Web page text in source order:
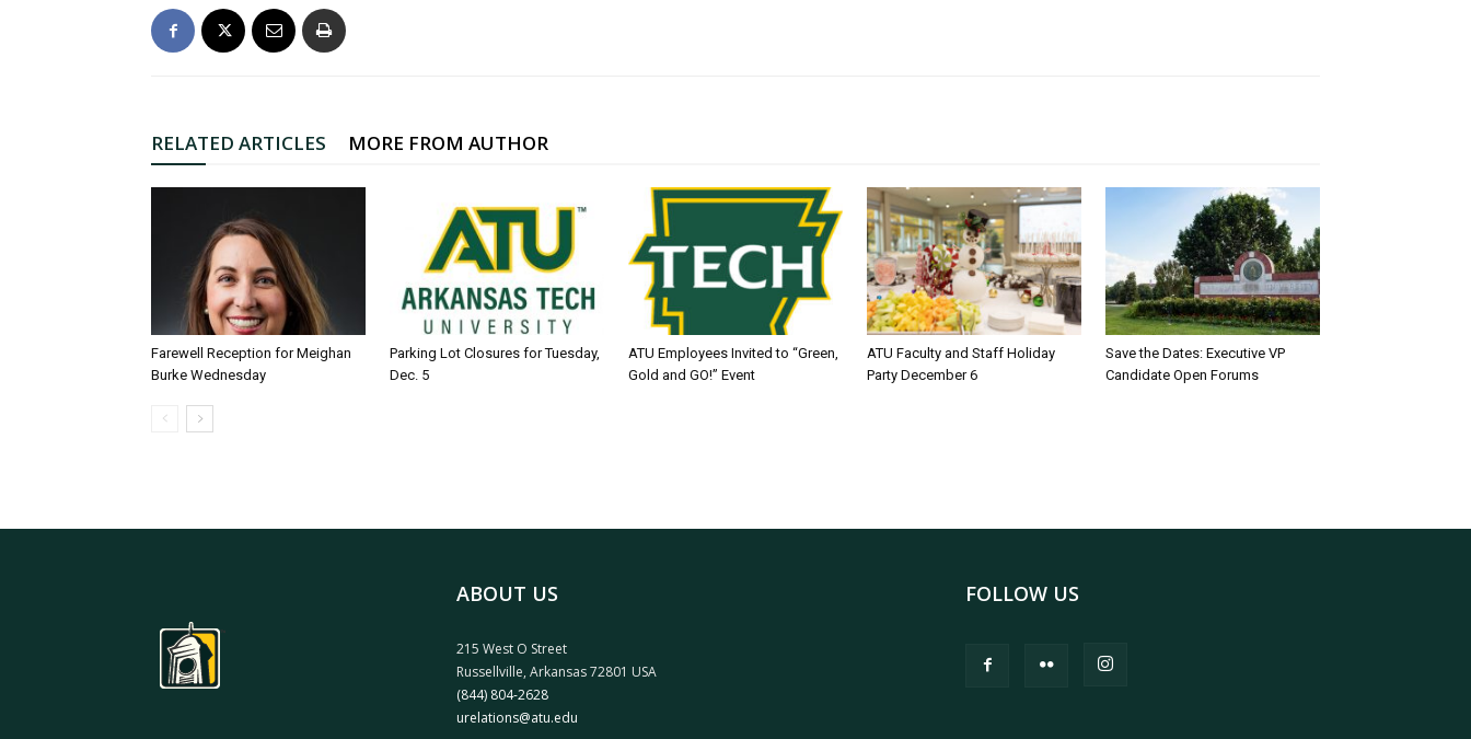
RELATED ARTICLES MORE FROM AUTHOR
Farewell Reception for Meighan
Burke Wednesday
Parking Lot Closures for Tuesday,
Dec. 5
ATU Employees Invited to “Green,
Gold and GO!” Event
ATU Faculty and Staff Holiday
Party December 6
Save the Dates: Executive VP
Candidate Open Forums
ABOUT US
215 West O Street
Russellville, Arkansas 72801 USA
(844) 804-2628
urelations@atu.edu
FOLLOW US